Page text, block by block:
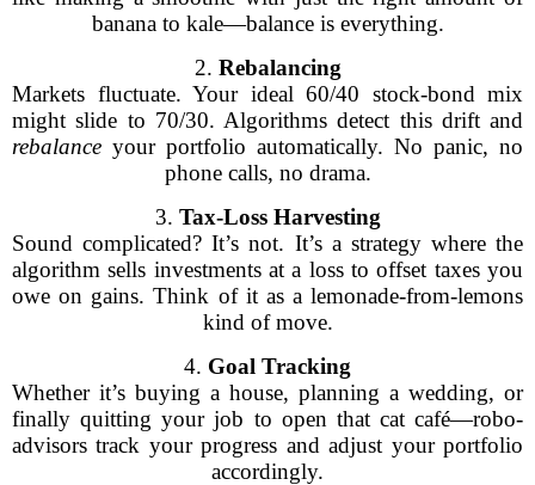
banana to kale—balance is everything.
2. Rebalancing
Markets fluctuate. Your ideal 60/40 stock-bond mix
might slide to 70/30. Algorithms detect this drift and
rebalance your portfolio automatically. No panic, no
phone calls, no drama.
3. Tax-Loss Harvesting
Sound complicated? It’s not. It’s a strategy where the
algorithm sells investments at a loss to offset taxes you
owe on gains. Think of it as a lemonade-from-lemons
kind of move.
4. Goal Tracking
Whether it’s buying a house, planning a wedding, or
finally quitting your job to open that cat café—robo-
advisors track your progress and adjust your portfolio
accordingly.